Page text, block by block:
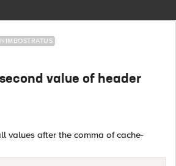
NIMBOSTRATUS
value of header
values after the comma of cache-